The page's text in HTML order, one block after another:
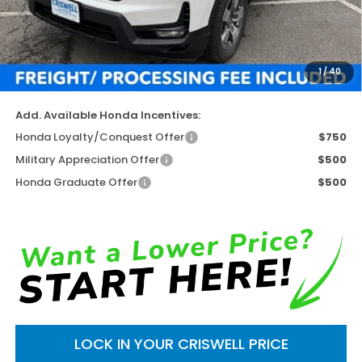
1/40
TSRP:
$45,545
Available Savings
-$4,731
Processing Fee:
$800
Criswell Price (Incl. Freight & Proc. Fee)
$40,814
Add. Available Honda Incentives:
Honda Loyalty/Conquest Offer
$750
Military Appreciation Offer
$500
Honda Graduate Offer
$500
LOCK IN YOUR CRISWELL PRICE